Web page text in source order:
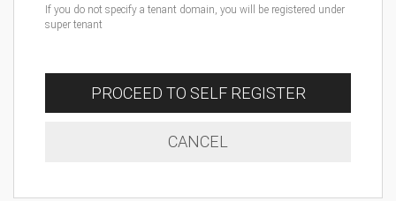
If you do not specify a tenant domain, you will be registered under
super tenant
PROCEED TO SELF REGISTER
CANCEL